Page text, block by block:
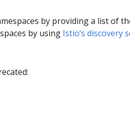
by providing a list of
by using Istio’s discovery